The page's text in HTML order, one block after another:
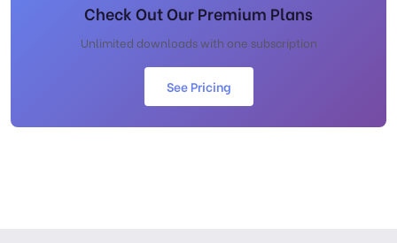
Check Out Our Premium Plans
Unlimited downloads with one subscription
See Pricing